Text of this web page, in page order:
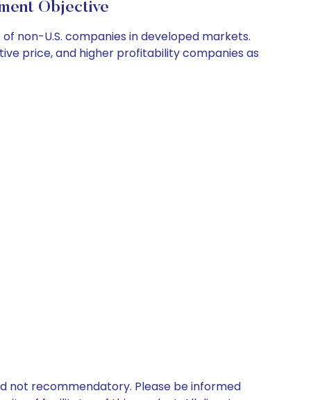
Objective
non-U.S. companies in developed markets.
price, and higher profitability companies as
not recommendatory. Please be informed